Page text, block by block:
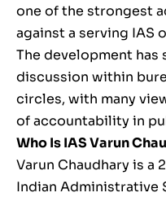
one of the strongest
against a serving IAS
The development has
discussion within
circles, with many
of accountability in
Who Is IAS Varun
Varun Chaudhary is a
Indian Administrative